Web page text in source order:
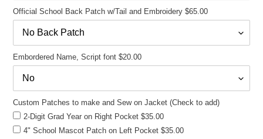
Official School Back Patch w/Tail and Embroidery $65.00
Embordered Name, Script font $20.00
Custom Patches to make and Sew on Jacket (Check to add)
2-Digit Grad Year on Right Pocket $35.00
4" School Mascot Patch on Left Pocket $35.00